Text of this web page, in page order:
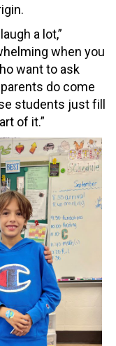
a lot,”
when you
want to ask
do come
students just fill
of it.”